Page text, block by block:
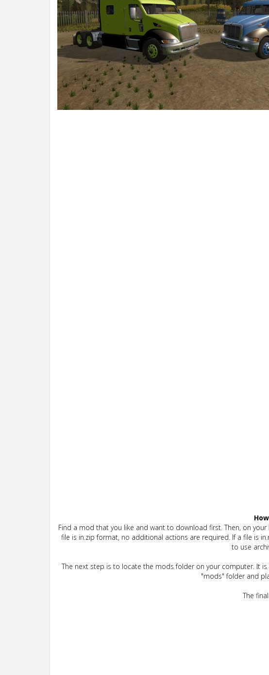
Find a mod that you like and want to download first. Then, on
file is in.zip format, no additional actions are required. If a file is
to use
The next step is to locate the mods folder on your computer. It is
"mods" folder and
The